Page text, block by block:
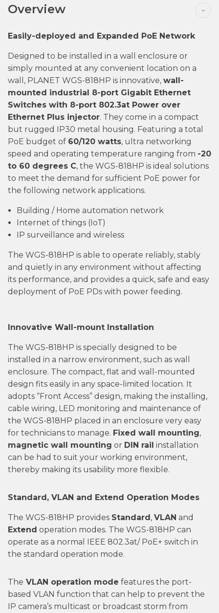
Overview
Easily-deployed and Expanded PoE Network
Designed to be installed in a wall enclosure or
simply mounted at any convenient location on a
wall, PLANET WGS-818HP is innovative, wall-
mounted industrial 8-port Gigabit Ethernet
Switches with 8-port 802.3at Power over
Ethernet Plus injector. They come in a compact
but rugged IP30 metal housing. Featuring a total
PoE budget of 60/120 watts, ultra networking
speed and operating temperature ranging from -20
to 60 degrees C, the WGS-818HP is ideal solutions
to meet the demand for sufficient PoE power for
the following network applications.
Building / Home automation network
Internet of things (IoT)
IP surveillance and wireless
The WGS-818HP is able to operate reliably, stably
and quietly in any environment without affecting
its performance, and provides a quick, safe and easy
deployment of PoE PDs with power feeding.
Innovative Wall-mount Installation
The WGS-818HP is specially designed to be
installed in a narrow environment, such as wall
enclosure. The compact, flat and wall-mounted
design fits easily in any space-limited location. It
adopts “Front Access” design, making the installing,
cable wiring, LED monitoring and maintenance of
the WGS-818HP placed in an enclosure very easy
for technicians to manage. Fixed wall mounting,
magnetic wall mounting or DIN rail installation
can be had to suit your working environment,
thereby making its usability more flexible.
Standard, VLAN and Extend Operation Modes
The WGS-818HP provides Standard, VLAN and
Extend operation modes. The WGS-818HP can
operate as a normal IEEE 802.3at/ PoE+ switch in
the standard operation mode.
The VLAN operation mode features the port-
based VLAN function that can help to prevent the
IP camera’s multicast or broadcast storm from